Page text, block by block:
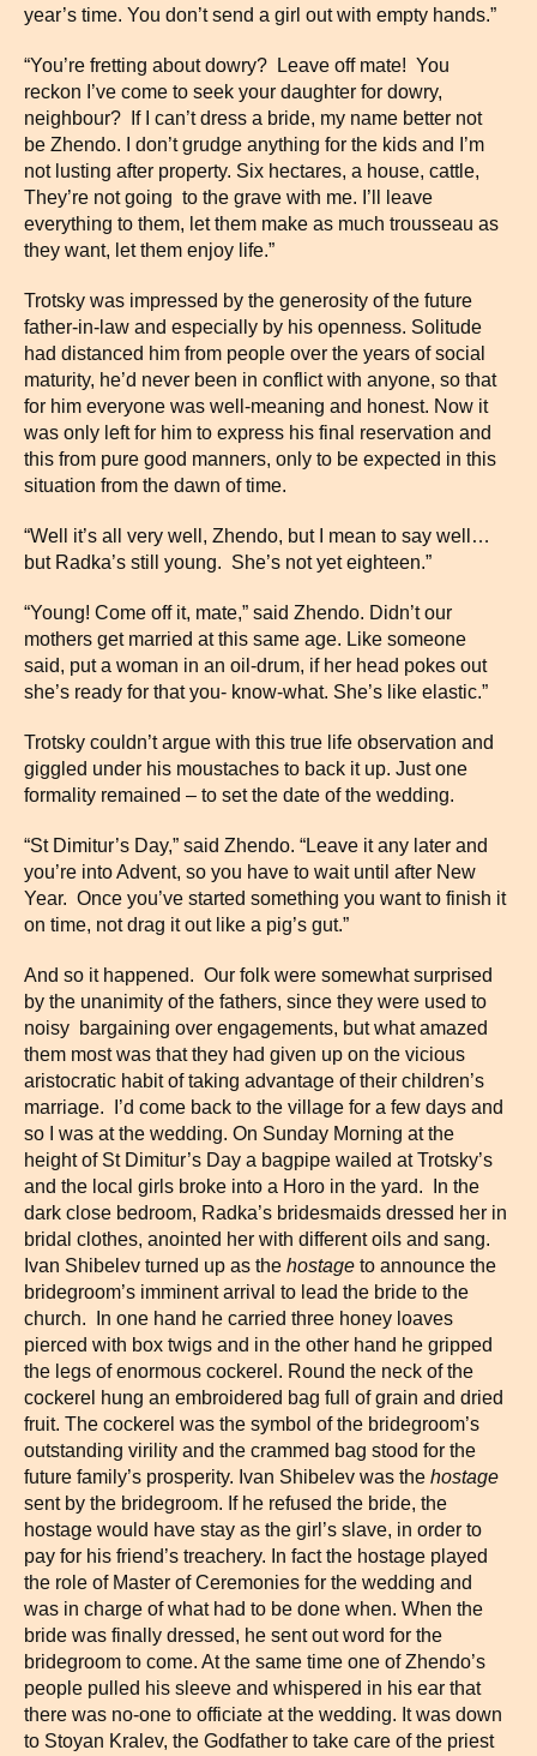
year’s time. You don’t send a girl out with empty hands.”
“You’re fretting about dowry? Leave off mate! You
reckon I’ve come to seek your daughter for dowry,
neighbour? If I can’t dress a bride, my name better not
be Zhendo. I don’t grudge anything for the kids and I’m
not lusting after property. Six hectares, a house, cattle,
They’re not going to the grave with me. I’ll leave
everything to them, let them make as much trousseau as
they want, let them enjoy life.”
Trotsky was impressed by the generosity of the future
father-in-law and especially by his openness. Solitude
had distanced him from people over the years of social
maturity, he’d never been in conflict with anyone, so that
for him everyone was well-meaning and honest. Now it
was only left for him to express his final reservation and
this from pure good manners, only to be expected in this
situation from the dawn of time.
“Well it’s all very well, Zhendo, but I mean to say well…
but Radka’s still young. She’s not yet eighteen.”
“Young! Come off it, mate,” said Zhendo. Didn’t our
mothers get married at this same age. Like someone
said, put a woman in an oil-drum, if her head pokes out
she’s ready for that you- know-what. She’s like elastic.”
Trotsky couldn’t argue with this true life observation and
giggled under his moustaches to back it up. Just one
formality remained – to set the date of the wedding.
“St Dimitur’s Day,” said Zhendo. “Leave it any later and
you’re into Advent, so you have to wait until after New
Year. Once you’ve started something you want to finish it
on time, not drag it out like a pig’s gut.”
And so it happened. Our folk were somewhat surprised
by the unanimity of the fathers, since they were used to
noisy bargaining over engagements, but what amazed
them most was that they had given up on the vicious
aristocratic habit of taking advantage of their children’s
marriage. I’d come back to the village for a few days and
so I was at the wedding. On Sunday Morning at the
height of St Dimitur’s Day a bagpipe wailed at Trotsky’s
and the local girls broke into a Horo in the yard. In the
dark close bedroom, Radka’s bridesmaids dressed her in
bridal clothes, anointed her with different oils and sang.
Ivan Shibelev turned up as the hostage to announce the
bridegroom’s imminent arrival to lead the bride to the
church. In one hand he carried three honey loaves
pierced with box twigs and in the other hand he gripped
the legs of enormous cockerel. Round the neck of the
cockerel hung an embroidered bag full of grain and dried
fruit. The cockerel was the symbol of the bridegroom’s
outstanding virility and the crammed bag stood for the
future family’s prosperity. Ivan Shibelev was the hostage
sent by the bridegroom. If he refused the bride, the
hostage would have stay as the girl’s slave, in order to
pay for his friend’s treachery. In fact the hostage played
the role of Master of Ceremonies for the wedding and
was in charge of what had to be done when. When the
bride was finally dressed, he sent out word for the
bridegroom to come. At the same time one of Zhendo’s
people pulled his sleeve and whispered in his ear that
there was no-one to officiate at the wedding. It was down
to Stoyan Kralev, the Godfather to take care of the priest